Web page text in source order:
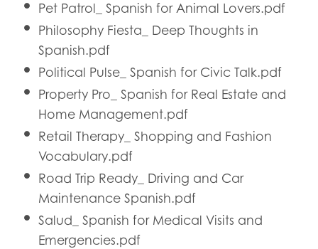
Pet Patrol_ Spanish for Animal Lovers.pdf
Philosophy Fiesta_ Deep Thoughts in
Spanish.pdf
Political Pulse_ Spanish for Civic Talk.pdf
Property Pro_ Spanish for Real Estate and
Home Management.pdf
Retail Therapy_ Shopping and Fashion
Vocabulary.pdf
Road Trip Ready_ Driving and Car
Maintenance Spanish.pdf
Salud_ Spanish for Medical Visits and
Emergencies.pdf